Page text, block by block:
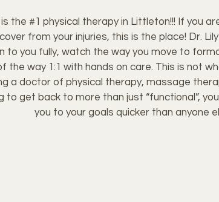
the #1 physical therapy in Littleton!!! If you
from your injuries, this is the place! Dr.
to you fully, watch the way you move to
the way 1:1 with hands on care. This is not
a doctor of physical therapy, massage
to get back to more than just “functional”,
you to your goals quicker than anyone